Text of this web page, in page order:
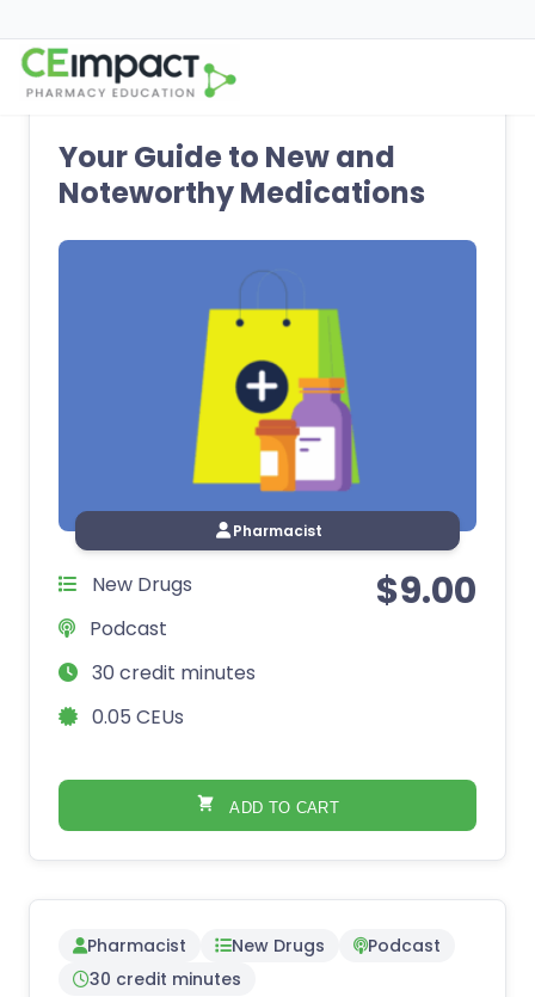
Pharmacist New Drugs
Podcast
30 credit minutes
Your Guide to New and
Noteworthy Medications
Pharmacist
New Drugs
Podcast
30 credit minutes
0.05 CEUs
$9.00
ADD TO CART